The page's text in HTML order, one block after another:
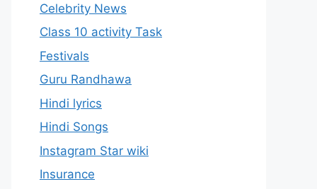
Celebrity News
Class 10 activity Task
Festivals
Guru Randhawa
Hindi lyrics
Hindi Songs
Instagram Star wiki
Insurance